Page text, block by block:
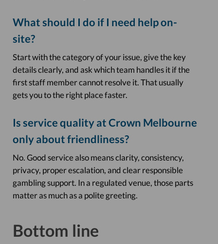
What should I do if I need help on-
site?
Start with the category of your issue, give the key
details clearly, and ask which team handles it if the
first staff member cannot resolve it. That usually
gets you to the right place faster.
Is service quality at Crown Melbourne
only about friendliness?
No. Good service also means clarity, consistency,
privacy, proper escalation, and clear responsible
gambling support. In a regulated venue, those parts
matter as much as a polite greeting.
Bottom line